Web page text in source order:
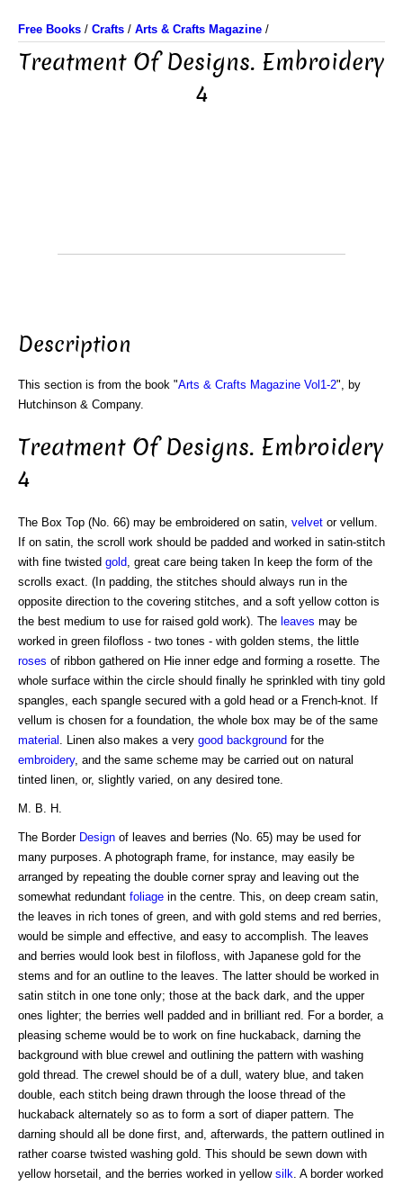
Free Books / Crafts / Arts & Crafts Magazine /
Treatment Of Designs. Embroidery
4
Description
This section is from the book "Arts & Crafts Magazine Vol1-2", by
Hutchinson & Company.
Treatment Of Designs. Embroidery
4
The Box Top (No. 66) may be embroidered on satin, velvet or vellum.
If on satin, the scroll work should be padded and worked in satin-stitch
with fine twisted gold , great care being taken In keep the form of the
scrolls exact. (In padding, the stitches should always run in the
opposite direction to the covering stitches, and a soft yellow cotton is
the best medium to use for raised gold work). The leaves may be
worked in green filofloss - two tones - with golden stems, the little
roses of ribbon gathered on Hie inner edge and forming a rosette. The
whole surface within the circle should finally he sprinkled with tiny gold
spangles, each spangle secured with a gold head or a French-knot. If
vellum is chosen for a foundation, the whole box may be of the same
material
. Linen also makes a very good background for the
embroidery, and the same scheme may be carried out on natural
tinted linen, or, slightly varied, on any desired tone.
M. B. H.
The Border Design of leaves and berries (No. 65) may be used for
many purposes. A photograph frame, for instance, may easily be
arranged by repeating the double corner spray and leaving out the
somewhat redundant foliage in the centre. This, on deep cream satin,
the leaves in rich tones of green, and with gold stems and red berries,
would be simple and effective, and easy to accomplish. The leaves
and berries would look best in filofloss, with Japanese gold for the
stems and for an outline to the leaves. The latter should be worked in
satin stitch in one tone only; those at the back dark, and the upper
ones lighter; the berries well padded and in brilliant red. For a border, a
pleasing scheme would be to work on fine huckaback, darning the
background with blue crewel and outlining the pattern with washing
gold thread. The crewel should be of a dull, watery blue, and taken
double, each stitch being drawn through the loose thread of the
huckaback alternately so as to form a sort of diaper pattern. The
darning should all be done first, and, afterwards, the pattern outlined in
rather coarse twisted washing gold. This should be sewn down with
yellow horsetail, and the berries worked in yellow silk . A border worked